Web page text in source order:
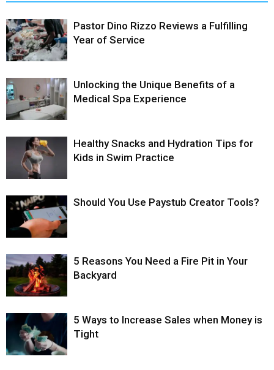
Pastor Dino Rizzo Reviews a Fulfilling
Year of Service
Unlocking the Unique Benefits of a
Medical Spa Experience
Healthy Snacks and Hydration Tips for
Kids in Swim Practice
Should You Use Paystub Creator Tools?
5 Reasons You Need a Fire Pit in Your
Backyard
5 Ways to Increase Sales when Money is
Tight